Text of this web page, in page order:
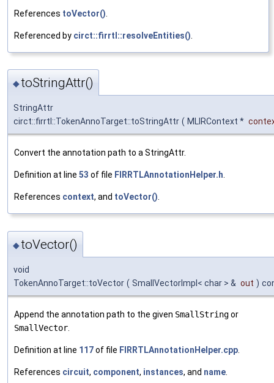
References toVector()
Referenced by circt::firrtl::resolveEntities()
◆toStringAttr()
StringAttr
circt::firrtl::TokenAnnoTarget::toStringAttr ( MLIRContext *
Convert the annotation path to a StringAttr.
Definition at line 53 of file FIRRTLAnnotationHelper.h
References context, and toVector()
◆toVector()
void
TokenAnnoTarget::toVector ( SmallVectorImpl< char > & out )
Append the annotation path to the given SmallStringor
SmallVector
Definition at line 117of file FIRRTLAnnotationHelper.cpp
References circuit, component, instances, and name